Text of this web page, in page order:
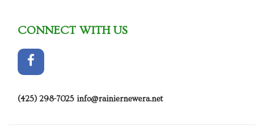
CONNECT WITH US
(425) 298-7025 info@rainiernewera.net